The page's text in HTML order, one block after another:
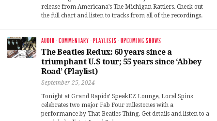
release from Americana’s The Michigan Rattlers. Check out
the full chart and listen to tracks from all of the recordings.
AUDIO ·COMMENTARY · PLAYLISTS ·UPCOMING SHOWS
The Beatles Redux: 60 years since a
triumphant U.S tour; 55 years since ‘Abbey
Road’ (Playlist)
September 25, 2024
Tonight at Grand Rapids’ SpeakEZ Lounge, Local Spins
celebrates two major Fab Four milestones with a
performance by That Beatles Thing. Get details and listen to a